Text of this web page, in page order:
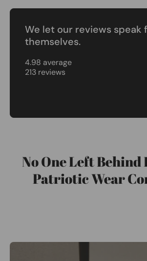
We let our reviews speak
themselves.
4.98 average
213 reviews
No One Left Behind
Patriotic Wear